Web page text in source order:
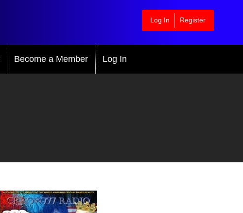
Log In Register
Become a Member Log In